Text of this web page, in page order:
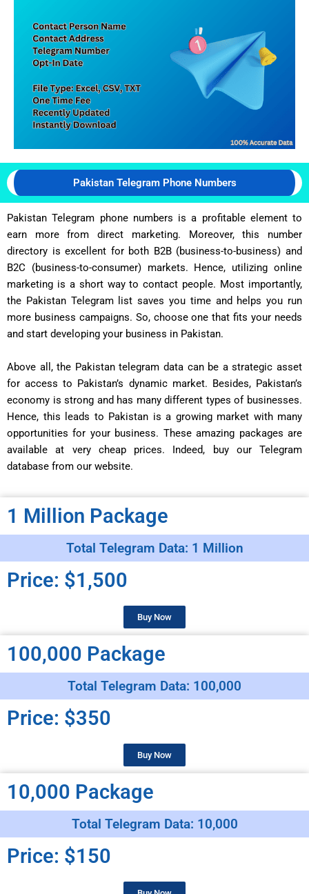
Pakistan Telegram Phone Numbers
Pakistan Telegram phone numbers is a profitable element to
earn more from direct marketing. Moreover, this number
directory is excellent for both B2B (business-to-business) and
B2C (business-to-consumer) markets. Hence, utilizing online
marketing is a short way to contact people. Most importantly,
the Pakistan Telegram list saves you time and helps you run
more business campaigns. So, choose one that fits your needs
and start developing your business in Pakistan.
Above all, the Pakistan telegram data can be a strategic asset
for access to Pakistan’s dynamic market. Besides, Pakistan’s
economy is strong and has many different types of businesses.
Hence, this leads to Pakistan is a growing market with many
opportunities for your business. These amazing packages are
available at very cheap prices. Indeed, buy our Telegram
database from our website.
1 Million Package
Total Telegram Data: 1 Million
Price: $1,500
Buy Now
100,000 Package
Total Telegram Data: 100,000
Price: $350
Buy Now
10,000 Package
Total Telegram Data: 10,000
Price: $150